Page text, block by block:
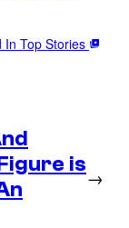
In Top Stories
is
→